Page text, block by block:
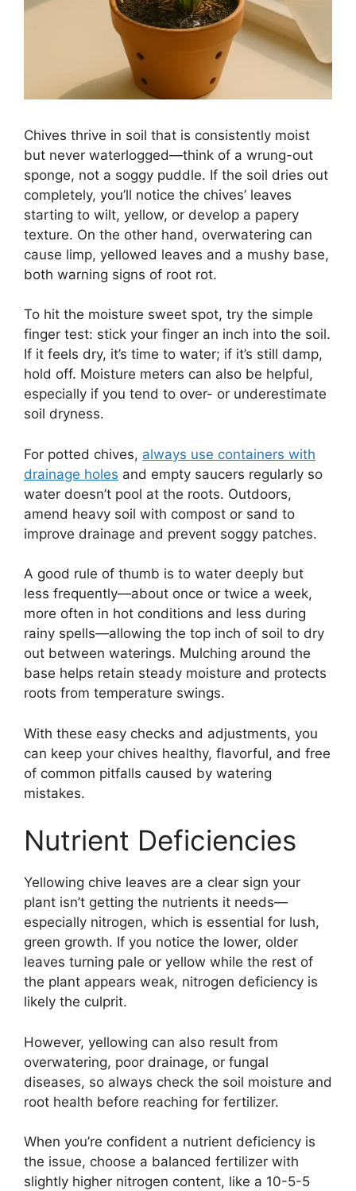
Chives thrive in soil that is consistently moist
but never waterlogged—think of a wrung-out
sponge, not a soggy puddle. If the soil dries out
completely, you’ll notice the chives’ leaves
starting to wilt, yellow, or develop a papery
texture. On the other hand, overwatering can
cause limp, yellowed leaves and a mushy base,
both warning signs of root rot.
To hit the moisture sweet spot, try the simple
finger test: stick your finger an inch into the soil.
If it feels dry, it’s time to water; if it’s still damp,
hold off. Moisture meters can also be helpful,
especially if you tend to over- or underestimate
soil dryness.
For potted chives, always use containers with
drainage holes and empty saucers regularly so
water doesn’t pool at the roots. Outdoors,
amend heavy soil with compost or sand to
improve drainage and prevent soggy patches.
A good rule of thumb is to water deeply but
less frequently—about once or twice a week,
more often in hot conditions and less during
rainy spells—allowing the top inch of soil to dry
out between waterings. Mulching around the
base helps retain steady moisture and protects
roots from temperature swings.
With these easy checks and adjustments, you
can keep your chives healthy, flavorful, and free
of common pitfalls caused by watering
mistakes.
Nutrient Deficiencies
Yellowing chive leaves are a clear sign your
plant isn’t getting the nutrients it needs—
especially nitrogen, which is essential for lush,
green growth. If you notice the lower, older
leaves turning pale or yellow while the rest of
the plant appears weak, nitrogen deficiency is
likely the culprit.
However, yellowing can also result from
overwatering, poor drainage, or fungal
diseases, so always check the soil moisture and
root health before reaching for fertilizer.
When you’re confident a nutrient deficiency is
the issue, choose a balanced fertilizer with
slightly higher nitrogen content, like a 10-5-5